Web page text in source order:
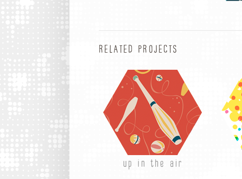
RELATED PROJECTS
up in the air